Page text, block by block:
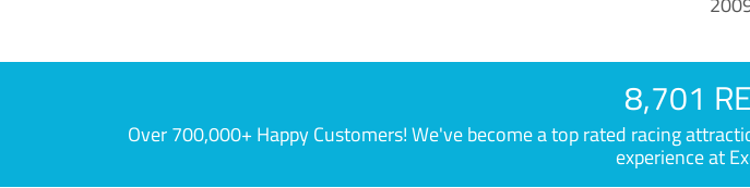
8,701
Over 700,000+ Happy Customers! We've become a top rated racing
experience at